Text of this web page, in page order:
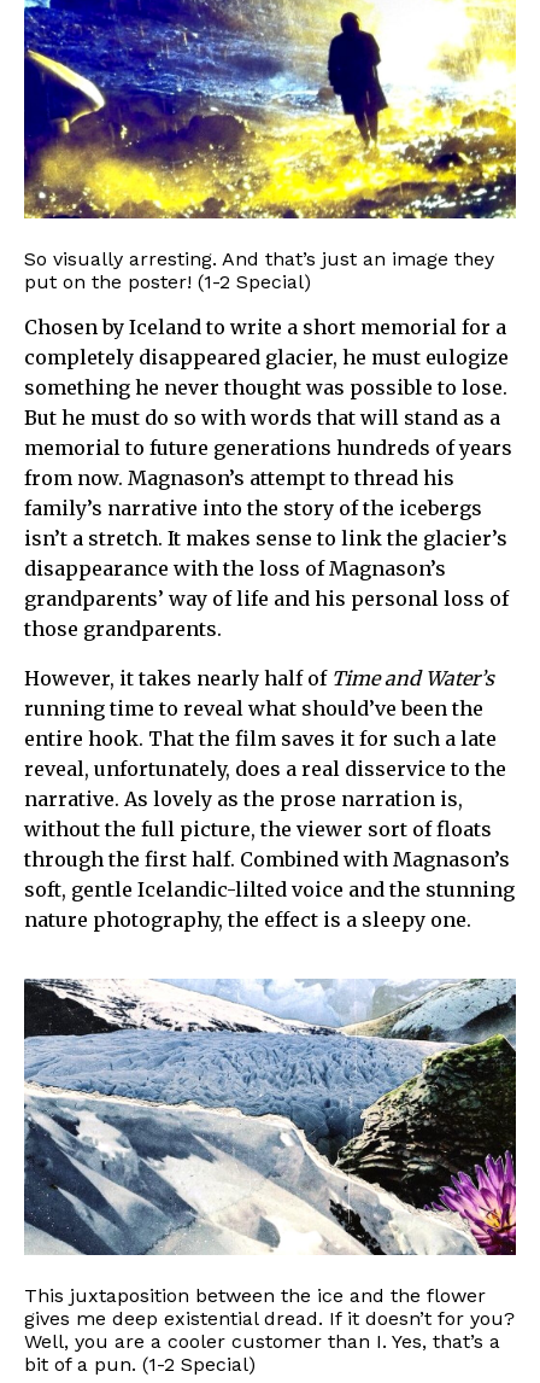
So visually arresting. And that’s just an image they
put on the poster! (1-2 Special)
Chosen by Iceland to write a short memorial for a
completely disappeared glacier, he must eulogize
something he never thought was possible to lose.
But he must do so with words that will stand as a
memorial to future generations hundreds of years
from now. Magnason’s attempt to thread his
family’s narrative into the story of the icebergs
isn’t a stretch. It makes sense to link the glacier’s
disappearance with the loss of Magnason’s
grandparents’ way of life and his personal loss of
those grandparents.
However, it takes nearly half of Time and Water’s
running time to reveal what should’ve been the
entire hook. That the film saves it for such a late
reveal, unfortunately, does a real disservice to the
narrative. As lovely as the prose narration is,
without the full picture, the viewer sort of floats
through the first half. Combined with Magnason’s
soft, gentle Icelandic-lilted voice and the stunning
nature photography, the effect is a sleepy one.
This juxtaposition between the ice and the flower
gives me deep existential dread. If it doesn’t for you?
Well, you are a cooler customer than I. Yes, that’s a
bit of a pun. (1-2 Special)